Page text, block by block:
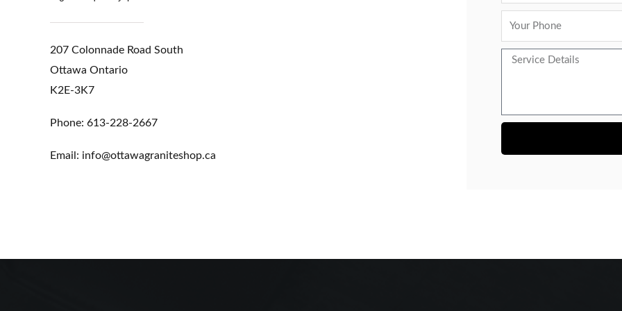
207 Colonnade Road South
Ottawa Ontario
K2E-3K7
Phone: 613-228-2667
Email: info@ottawagraniteshop.ca